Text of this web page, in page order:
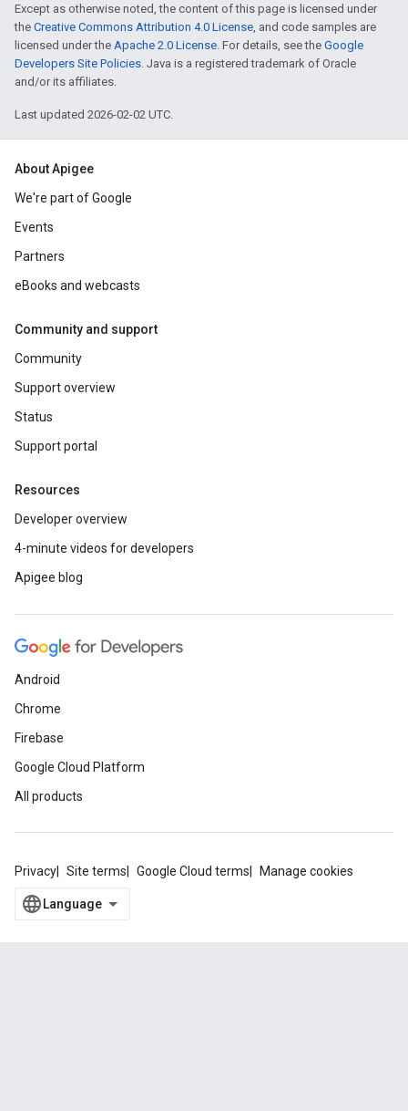
Except as otherwise noted, the content of this page is licensed under
the Creative Commons Attribution 4.0 License, and code samples are
licensed under the Apache 2.0 License. For details, see the Google
Developers Site Policies. Java is a registered trademark of Oracle
and/or its affiliates.
Last updated 2026-02-02 UTC.
About Apigee
We're part of Google
Events
Partners
eBooks and webcasts
Community and support
Community
Support overview
Status
Support portal
Resources
Developer overview
4-minute videos for developers
Apigee blog
Android
Chrome
Firebase
Google Cloud Platform
All products
Privacy Site terms Google Cloud terms Manage cookies